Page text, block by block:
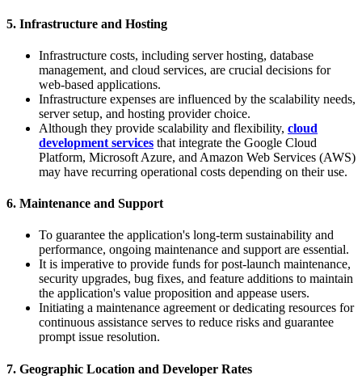
5. Infrastructure and Hosting
Infrastructure costs, including server hosting, database
management, and cloud services, are crucial decisions for
web-based applications.
Infrastructure expenses are influenced by the scalability needs,
server setup, and hosting provider choice.
Although they provide scalability and flexibility, cloud
development services that integrate the Google Cloud
Platform, Microsoft Azure, and Amazon Web Services (AWS)
may have recurring operational costs depending on their use.
6. Maintenance and Support
To guarantee the application's long-term sustainability and
performance, ongoing maintenance and support are essential.
It is imperative to provide funds for post-launch maintenance,
security upgrades, bug fixes, and feature additions to maintain
the application's value proposition and appease users.
Initiating a maintenance agreement or dedicating resources for
continuous assistance serves to reduce risks and guarantee
prompt issue resolution.
7. Geographic Location and Developer Rates